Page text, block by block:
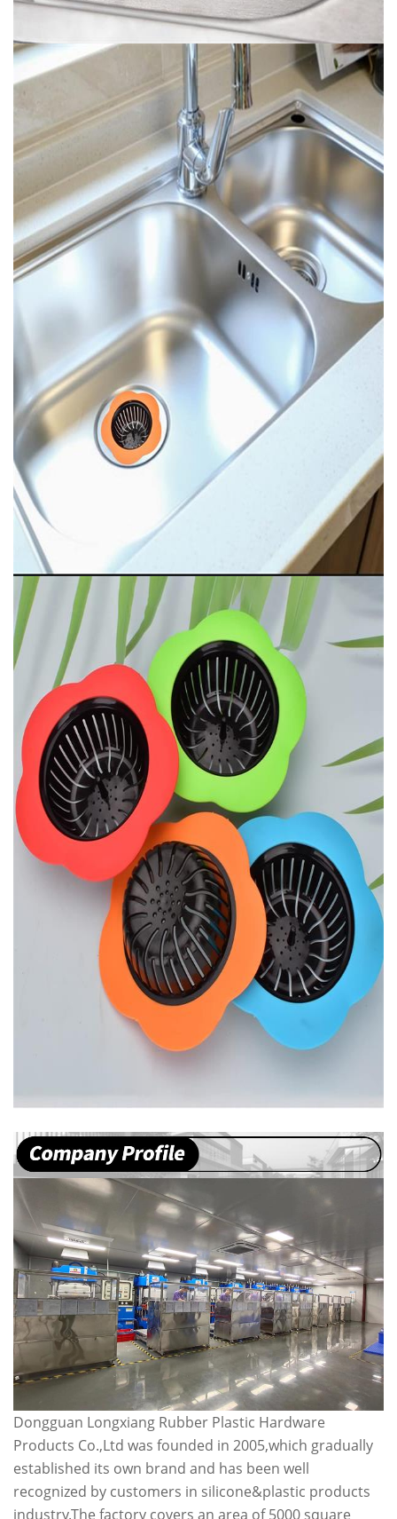
Dongguan Longxiang Rubber Plastic Hardware
Products Co.,Ltd was founded in 2005,which gradually
established its own brand and has been well
recognized by customers in silicone&plastic products
industry.The factory covers an area of 5000 square